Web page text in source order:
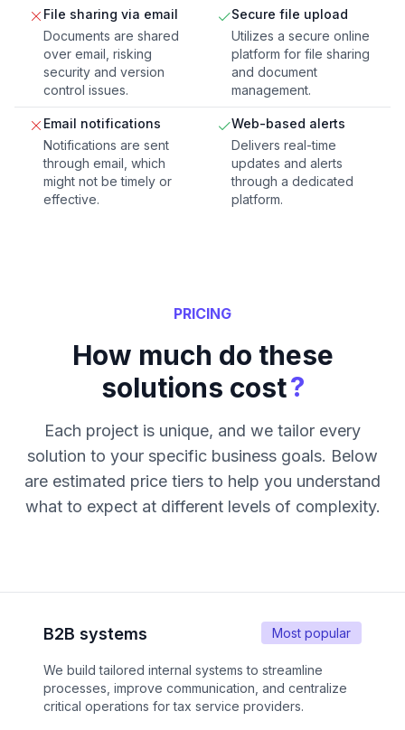
File sharing via email
Documents are shared
over email, risking
security and version
control issues.
Secure file upload
Utilizes a secure online
platform for file sharing
and document
management.
Email notifications
Notifications are sent
through email, which
might not be timely or
effective.
Web-based alerts
Delivers real-time
updates and alerts
through a dedicated
platform.
PRICING
How much do these
solutions cost?
Each project is unique, and we tailor every
solution to your specific business goals. Below
are estimated price tiers to help you understand
what to expect at different levels of complexity.
Most popular
B2B systems
We build tailored internal systems to streamline
processes, improve communication, and centralize
critical operations for tax service providers.